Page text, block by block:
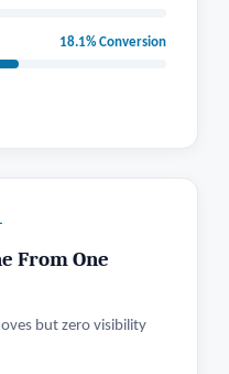
18.1% Conversion
From One
but zero visibility